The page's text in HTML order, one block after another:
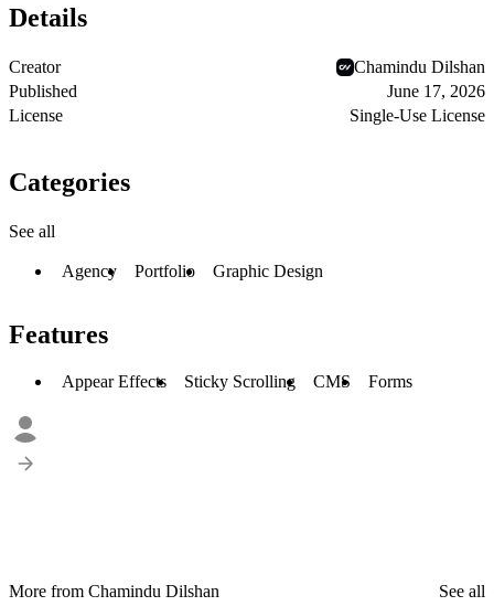
Details
Creator
Chamindu Dilshan
Published
June 17, 2026
License
Single-Use License
Categories
See all
Agency Portfolio Graphic Design
Features
Appear Effects Sticky Scrolling CMS Forms
More from Chamindu Dilshan
See all